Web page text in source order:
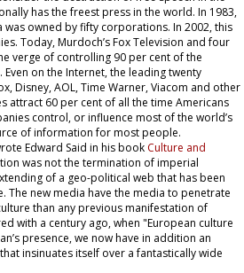
has the freest press in the world. In 1983,
owned by fifty corporations. In 2002, this
Today, Murdoch’s Fox Television and four
verge of controlling 90 per cent of the
on the Internet, the leading twenty
Disney, AOL, Time Warner, Viacom and other
attract 60 per cent of all the time Americans
control, or influence most of the world’s
of information for most people.
Edward Said in his book Culture and
was not the termination of imperial
of a geo-political web that has been
The new media have the media to penetrate
than any previous manifestation of
with a century ago, when "European culture
presence, we now have in addition an
insinuates itself over a fantastically wide